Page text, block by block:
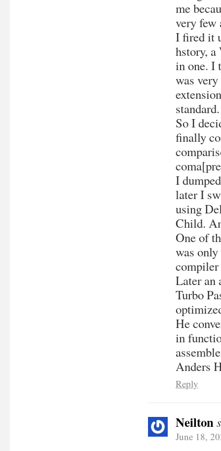
me
very few
I fired it
hstory,
in one. I
was
standard.
So I
finally
I
later I
using
Child.
One of
was
Later an
Turbo
He
in
Anders
Reply
Neilton
June 18,